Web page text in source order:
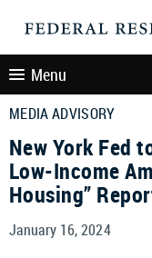
Menu
MEDIA ADVISORY
New York Fed
Low-Income
Housing”
January 16, 2024